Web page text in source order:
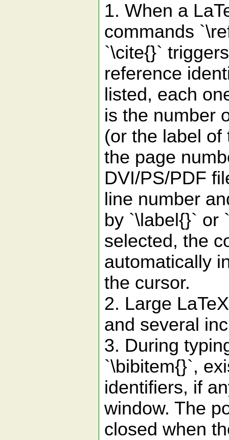
1. When a
commands
`\cite{}`
reference
listed, each
is the number
(or the label
the page
DVI/PS/PDF
line number
by `\label{}` or
selected, the
automatically
the cursor.
2. Large
and several
3. During
`\bibitem{}`,
identifiers, if
window. The
closed when